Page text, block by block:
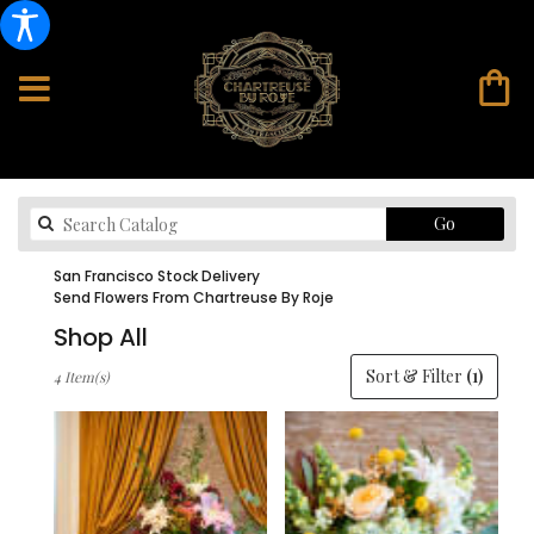
Go
catalog
San Francisco Stock Delivery
Send Flowers From Chartreuse By Roje
Shop All
Florists
Francisco,
Flower
Sort & Filter (1)
4 Item(s)